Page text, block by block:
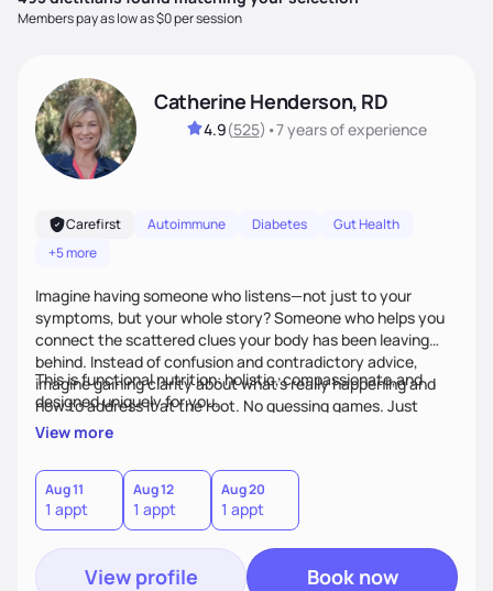
Members pay as low as $0 per session
Catherine Henderson, RD
4.9(525) •7 yearsof experience
Carefirst Autoimmune Diabetes
Gut Health
+5 more
Imagine having someone who listens—not just to your
symptoms, but your whole story? Someone who helps you
connect the scattered clues your body has been leaving
behind. Instead of confusion and contradictory advice,
imagine gaining clarity about what’s really happening and
how to address it at the root. No guessing games. Just
personalized support that uses food and lifestyle as your
This is functional nutrition: holistic, compassionate,and
designed uniquely for you.
View more
Aug 11
1 appt
Aug 12
1 appt
Aug 20
1 appt
View profile Book now